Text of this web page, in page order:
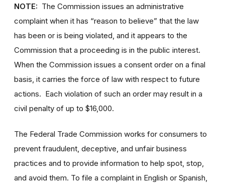
NOTE: The Commission issues an administrative
complaint when it has “reason to believe” that the law
has been or is being violated, and it appears to the
Commission that a proceeding is in the public interest.
When the Commission issues a consent order on a final
basis, it carries the force of law with respect to future
actions. Each violation of such an order may result in a
civil penalty of up to $16,000.
The Federal Trade Commission works for consumers to
prevent fraudulent, deceptive, and unfair business
practices and to provide information to help spot, stop,
and avoid them. To file a complaint in English or Spanish,